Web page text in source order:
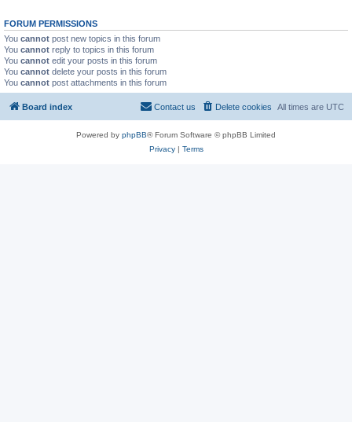
FORUM PERMISSIONS
You cannot post new topics in this forum
You cannot reply to topics in this forum
You cannot edit your posts in this forum
You cannot delete your posts in this forum
You cannot post attachments in this forum
Board index All times are UTC
Delete cookies
Contact us
Powered by phpBB® Forum Software © phpBB Limited
Privacy| Terms